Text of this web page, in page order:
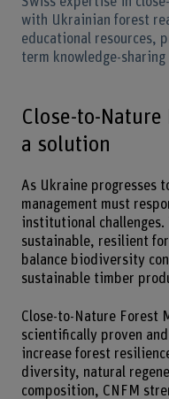
with Ukrainian forest
educational resources,
term knowledge-
Close-to-Nature
a solution
As Ukraine progresses
management must
institutional challenges.
sustainable, resilient
balance biodiversity
sustainable timber
Close-to-Nature Forest
scientifically proven
increase forest
diversity, natural
composition, CNFM